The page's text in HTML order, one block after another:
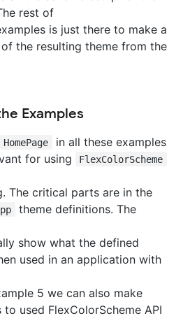
rest of
is just there to make a
the resulting theme from the
Examples
HomePage
in all these examples
for using
FlexColorScheme
The critical parts are in the
theme definitions. The
show what the defined
used in an application with
5 we can also make
used FlexColorScheme API